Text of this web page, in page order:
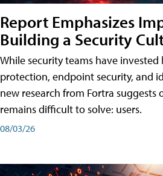
Report Emphasizes
Building a Security
While security teams have
protection, endpoint security, and
new research from Fortra suggests
remains difficult to solve: users.
08/03/26